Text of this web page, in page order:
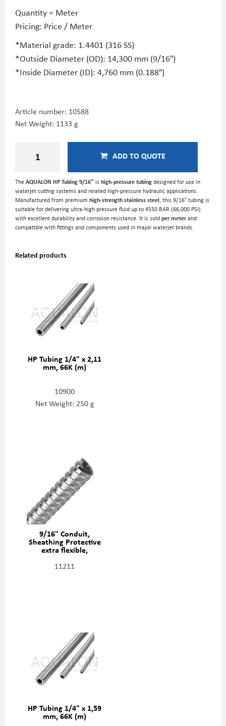
Quantity = Meter
Pricing: Price / Meter
*Material grade: 1.4401 (316 SS)
*Outside Diameter (OD): 14,300 mm (9/16″)
*Inside Diameter (ID): 4,760 mm (0.188″)
Article number: 10588
Net Weight: 1133 g
ADD TO QUOTE
The AQUALON HP Tubing 9/16″ is high-pressure tubing designed for use in
waterjet cutting systems and related high-pressure hydraulic applications.
Manufactured from premium high-strength stainless steel, this 9/16″ tubing is
suitable for delivering ultra-high pressure fluid up to 4550 BAR (66,000 PSI)
with excellent durability and corrosion resistance. It is sold per meter and
compatible with fittings and components used in major waterjet brands.
Related products
HP Tubing 1/4" x 2,11
mm, 66K (m)
10900
Net Weight: 250 g
9/16" Conduit,
Sheathing Protective
extra flexible,
11211
HP Tubing 1/4" x 1,59
mm, 66K (m)